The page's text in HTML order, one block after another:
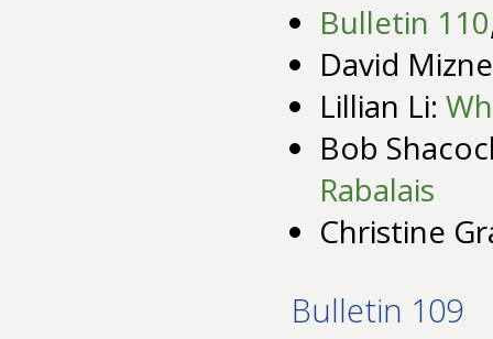
Bulletin 110
David
Lillian Li:
Bob
Rabalais
Christine
Bulletin 109